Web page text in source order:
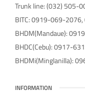
Trunk line: (032) 505-
BITC: 0919-069-
BHDM(Mandaue):
BHDC(Cebu): 0917-
BHDMi(Minglanilla):
INFORMATION